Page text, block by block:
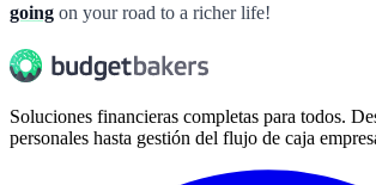
going on your road to a richer life!
Soluciones financieras completas para todos.
personales hasta gestión del flujo de caja